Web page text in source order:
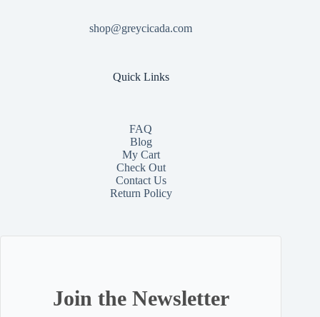
shop@greycicada.com
Quick Links
FAQ
Blog
My Cart
Check Out
ContactUs
Return Policy
Join the Newsletter